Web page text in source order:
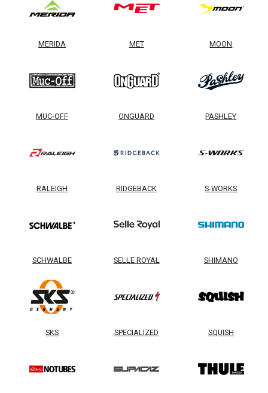
MERIDA MET MOON
MUC-OFF ONGUARD PASHLEY
RALEIGH RIDGEBACK S-WORKS
SCHWALBE SELLE ROYAL SHIMANO
SKS SPECIALIZED SQUISH